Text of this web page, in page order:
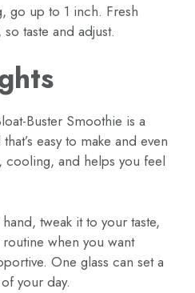
go up to 1 inch. Fresh
taste and adjust.
Buster Smoothie is a
easy to make and even
cooling, and helps you feel
tweak it to your taste,
when you want
One glass can set a
your day.